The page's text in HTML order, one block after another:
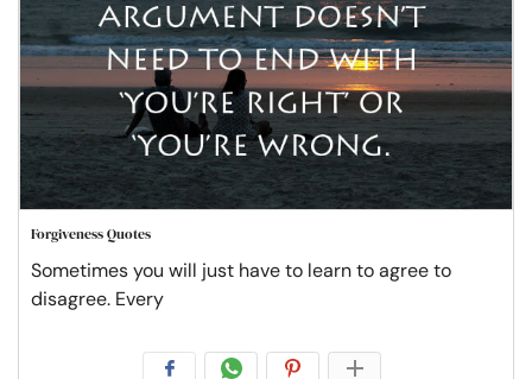
Forgiveness Quotes
Sometimes you will just have to learn to agree to
disagree. Every